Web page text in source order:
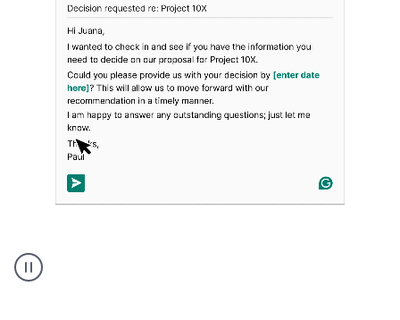
suggestions
product